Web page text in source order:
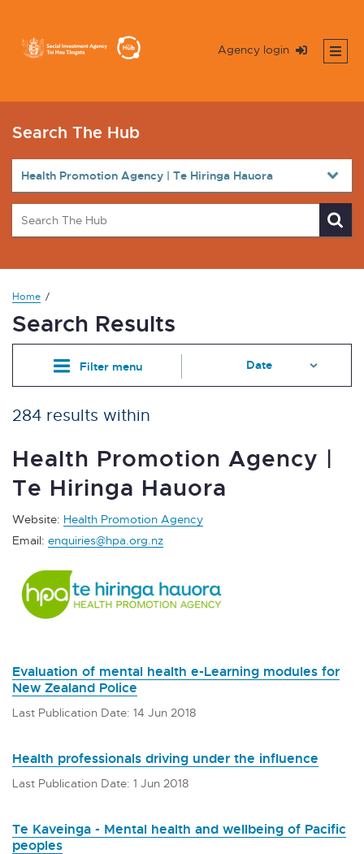
Agency login
Search The Hub
Home
Search Results
Filter menu
284 results within
Health Promotion Agency |
Te Hiringa Hauora
Website: Health Promotion Agency
Email: enquiries@hpa.org.nz
Evaluation of mental health e-Learning modules for
New Zealand Police
Last Publication Date: 14 Jun 2018
Health professionals driving under the influence
Last Publication Date: 1 Jun 2018
Te Kaveinga - Mental health and wellbeing of Pacific
peoples